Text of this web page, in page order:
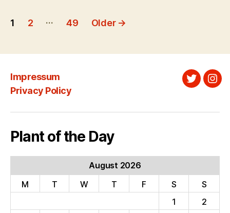
Posts
1 2 … 49 Older →
Impressum
Privacy Policy
Twitter
Plant of the Day
August 2026
M
T W T F S
S
1
2